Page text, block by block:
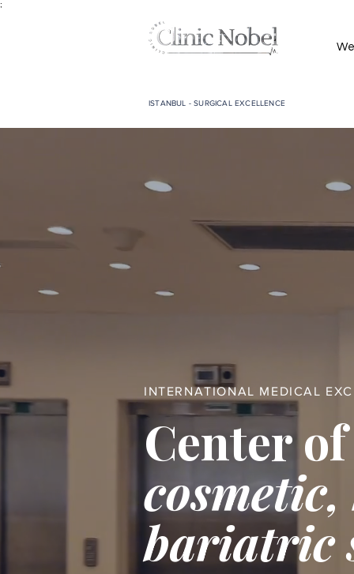
;
ISTANBUL - SURGICAL EXCELLENCE
INTERNATIONAL MEDICAL
Center
bariatric